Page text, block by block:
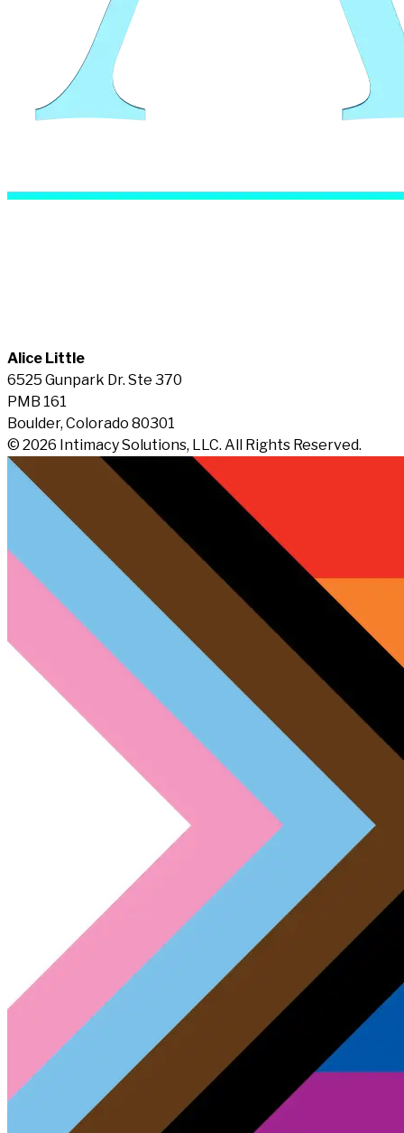
Alice Little
6525 Gunpark Dr. Ste 370
PMB 161
Boulder, Colorado 80301
© 2026 Intimacy Solutions, LLC. All Rights Reserved.